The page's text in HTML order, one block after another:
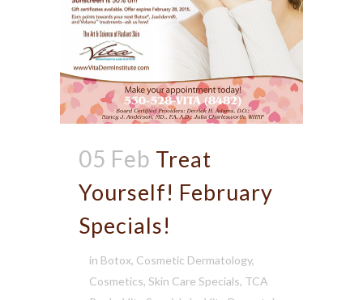
05 Feb Treat
Yourself! February
Specials!
in Botox, Cosmetic Dermatology,
Cosmetics, Skin Care Specials, TCA